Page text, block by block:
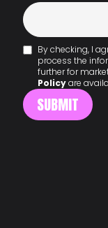
By checking, I
process the
further for
Policyare